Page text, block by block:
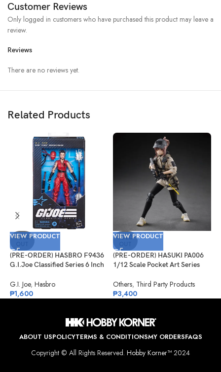
Customer Reviews
Reviews
There are no reviews yet.
Only logged in customers who have purchased this product may leave a
review.
Related Products
SOLD
VIEW PRODUCT
(PRE-ORDER) HASBRO F9436
G.I.Joe Classified Series 6 Inch
Arashikage
G.I. Joe, Hasbro
₱1,600
SOLD
VIEW PRODUCT
(PRE-ORDER) HASUKI PA006
1/12 Scale Pocket Art Series
Others, Third Party Products
₱3,400
ABOUT USPOLICYTERMS & CONDITIONSMY ORDERSFAQS
Copyright © All Rights Reserved. Hobby Korner™2024